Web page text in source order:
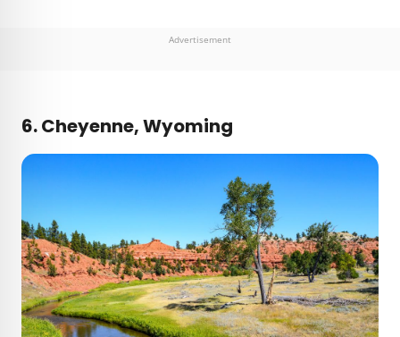
Advertisement
6. Cheyenne, Wyoming